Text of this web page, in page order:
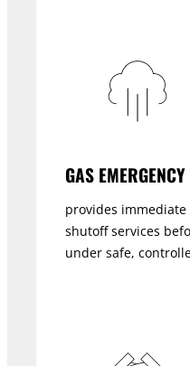
GAS
provides
shutoff services
under safe,